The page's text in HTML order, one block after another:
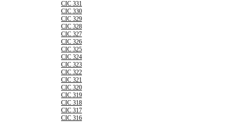
CIC 331
CIC 330
CIC 329
CIC 328
CIC 327
CIC 326
CIC 325
CIC 324
CIC 323
CIC 322
CIC 321
CIC 320
CIC 319
CIC 318
CIC 317
CIC 316